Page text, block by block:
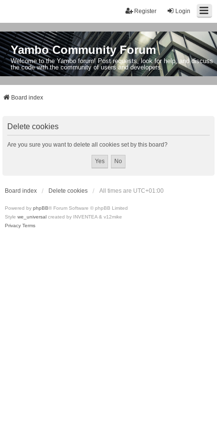
Login
Register
Yambo Community Forum
Welcome to the Yambo forum! Post requests, look for help, and discuss
the code with the community of users and developers.
Board index
Delete cookies
Are you sure you want to delete all cookies set by this board?
Board index Delete cookies All times are UTC+01:00
Powered by phpBB® Forum Software © phpBB Limited
Style we_universal created by INVENTEA & v12mike
Privacy Terms